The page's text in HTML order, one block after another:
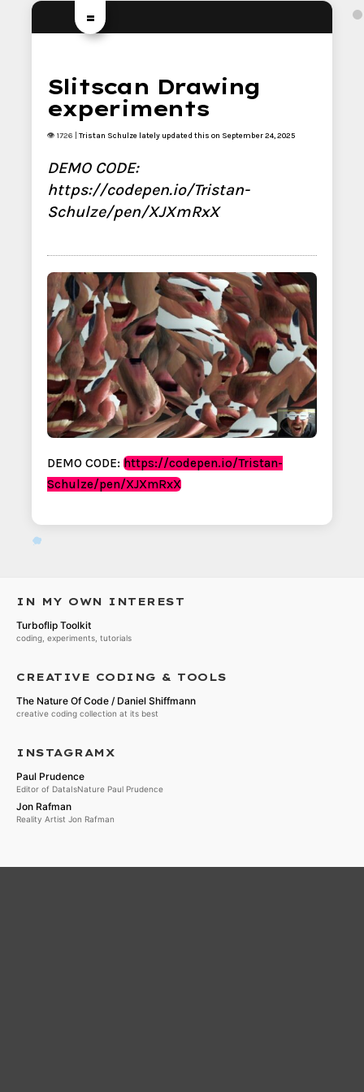
=
Slitscan Drawing
experiments
👁 1726 | Tristan Schulzelately updated this on September 24, 2025
DEMO CODE:
https://codepen.io/Tristan-
Schulze/pen/XJXmRxX
DEMO CODE: https://codepen.io/Tristan-
Schulze/pen/XJXmRxX
IN MY OWN INTEREST
Turboflip Toolkit
coding, experiments, tutorials
CREATIVE CODING & TOOLS
The Nature Of Code / Daniel Shiffmann
creative coding collection at its best
INSTAGRAMX
Paul Prudence
Editor of DataIsNature Paul Prudence
Jon Rafman
Reality Artist Jon Rafman